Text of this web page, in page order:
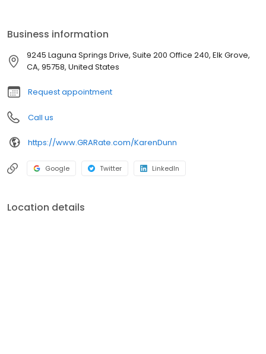
Business information
9245 Laguna Springs Drive, Suite 200 Office 240, Elk Grove,
CA, 95758, United States
Request appointment
Call us
https://www.GRARate.com/KarenDunn
Google Twitter LinkedIn
Location details